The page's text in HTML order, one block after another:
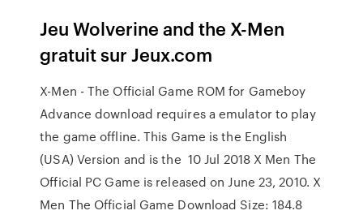
Jeu Wolverine and the X-Men
gratuit sur Jeux.com
X-Men - The Official Game ROM for Gameboy
Advance download requires a emulator to play
the game offline. This Game is the English
(USA) Version and is the 10 Jul 2018 X Men The
Official PC Game is released on June 23, 2010. X
Men The Official Game Download Size: 184.8